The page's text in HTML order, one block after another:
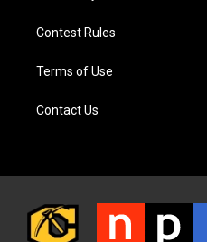
Contest Rules
Terms of Use
Contact Us